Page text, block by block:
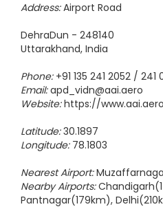
Address:Airport Road
DehraDun - 248140
Uttarakhand, India
Phone: +91 135 241 2052 / 241
Email:apd_vidn@aai.aero
Website:https://
Latitude:30.1897
Longitude: 78.1803
Nearest Airport:
Nearby Airports:
Pantnagar(179km),